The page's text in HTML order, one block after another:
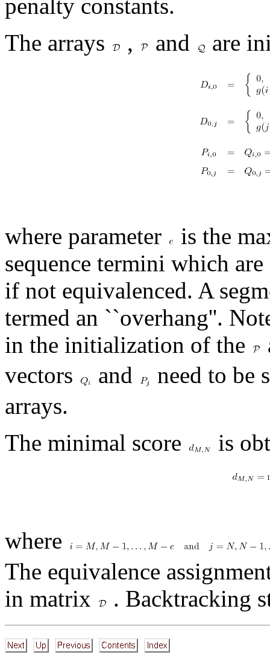
penalty constants.
The arrays
, and are
where parameter
is the
sequence termini which
if not equivalenced. A
termed an ``overhang''.
in the initialization of the
vectors
and
need to be
arrays.
The minimal score
is
where
The equivalence
in matrix
. Backtracking